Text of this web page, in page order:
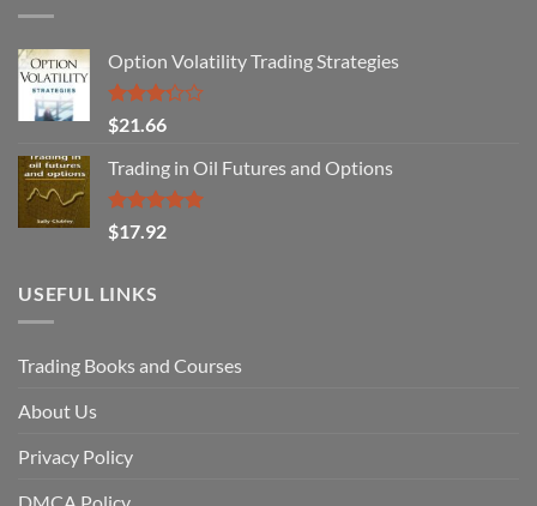
Option Volatility Trading Strategies
Rated
3.29
out of
5
$21.66
Trading in Oil Futures and Options
Rated5.00
out of 5
$17.92
USEFUL LINKS
Trading Books and Courses
About Us
Privacy Policy